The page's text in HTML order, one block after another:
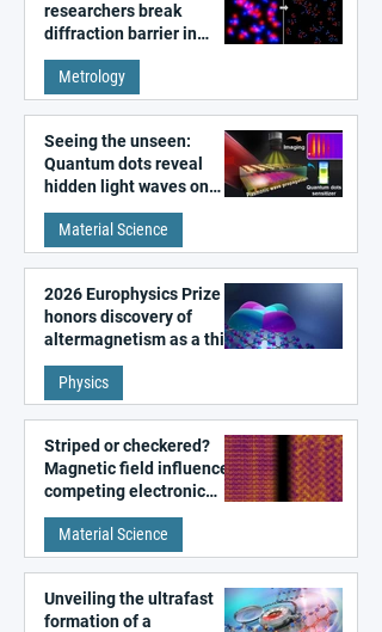
researchers break
diffraction barrier in
super-resolution
microscopy
Metrology
Seeing the unseen:
Quantum dots reveal
hidden light waves on
metal surfaces
Material Science
2026 Europhysics Prize
honors discovery of
altermagnetism as a third
fundamental class of
magnetism
Physics
Striped or checkered?
Magnetic field influences
competing electronic
patterns in a graphene-
like quantum material
Material Science
Unveiling the ultrafast
formation of a